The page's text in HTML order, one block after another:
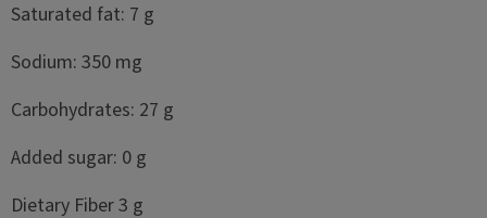
Saturated fat: 7 g
Sodium: 350 mg
Carbohydrates: 27 g
Added sugar: 0 g
Dietary Fiber 3 g